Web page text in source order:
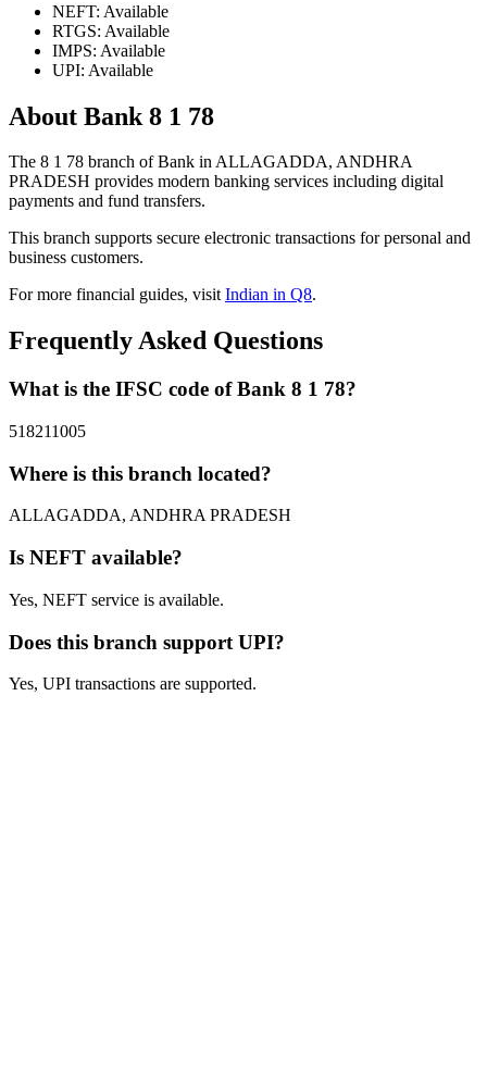
NEFT: Available
RTGS: Available
IMPS: Available
UPI: Available
About Bank 8 1 78
The 8 1 78 branch of Bank in ALLAGADDA, ANDHRA
PRADESH provides modern banking services including digital
payments and fund transfers.
This branch supports secure electronic transactions for personal and
business customers.
For more financial guides, visitIndian in Q8.
Frequently Asked Questions
What is the IFSC code of Bank 8 1 78?
518211005
Where is this branch located?
ALLAGADDA, ANDHRA PRADESH
Is NEFT available?
Yes, NEFT service is available.
Does this branch support UPI?
Yes, UPI transactions are supported.